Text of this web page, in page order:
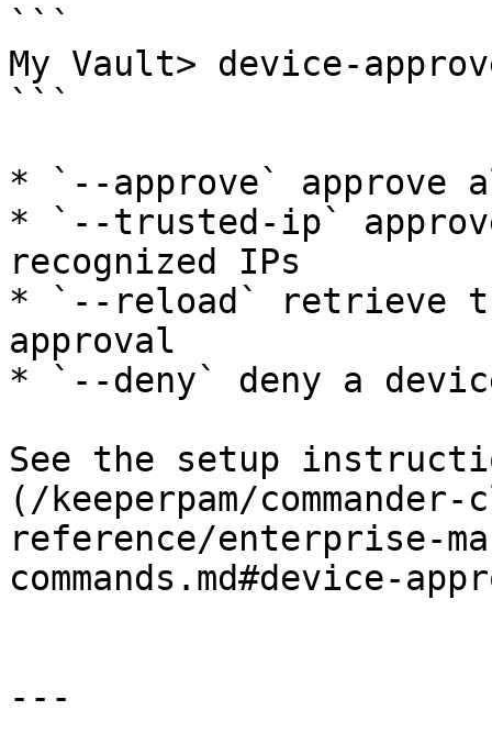
```
My Vault> device-
```
* `--approve` approve
* `--trusted-ip`
recognized IPs
* `--reload` retrieve
approval
* `--deny` deny a
See the setup
(/keeperpam/commander-
reference/enterprise-
commands.md#device-
---